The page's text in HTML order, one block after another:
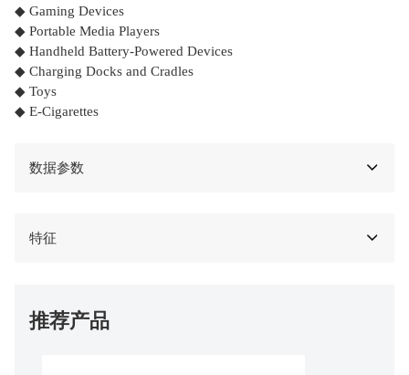
◆ Gaming Devices
◆ Portable Media Players
◆ Handheld Battery-Powered Devices
◆ Charging Docks and Cradles
◆ Toys
◆ E-Cigarettes
数据参数
特征
推荐产品